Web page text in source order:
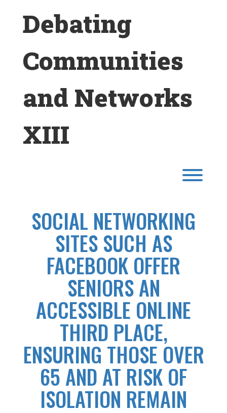
Debating
Communities
and Networks
XIII
SOCIAL NETWORKING
SITES SUCH AS
FACEBOOK OFFER
SENIORS AN
ACCESSIBLE ONLINE
THIRD PLACE,
ENSURING THOSE OVER
65 AND AT RISK OF
ISOLATION REMAIN